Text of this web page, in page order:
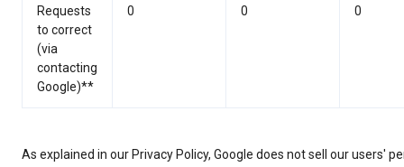
Requests
to correct
(via
contacting
Google)**
0 0 0
As explained in our Privacy Policy, Google does not sell our users'